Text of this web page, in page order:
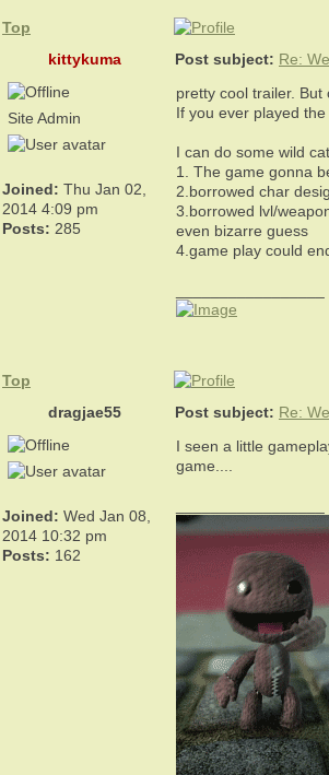
Top
kittykuma
Post subject: Re:
Site Admin
Joined: Thu Jan 02,
2014 4:09 pm
Posts: 285
pretty cool trailer.
If you ever played
I can do some wild
1. The game gonna
2.borrowed char
3.borrowed lvl/
even bizarre guess
4.game play could
Top
dragjae55
Post subject: Re:
Joined: Wed Jan 08,
2014 10:32 pm
Posts: 162
I seen a little
game....